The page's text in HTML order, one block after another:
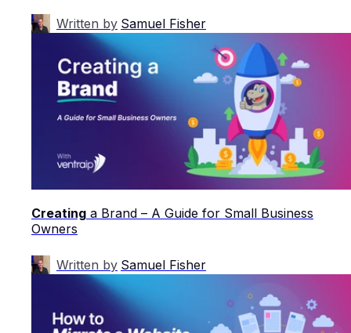
Written by Samuel Fisher
Creating a Brand – A Guide for Small Business
Owners
Written by Samuel Fisher